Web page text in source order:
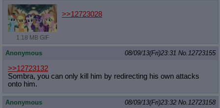
1.18 MB GIF
>>12723028
Anonymous 08/09/13(Fri)23:31 No. 12723155
>>12723132
Sombra, you can only kill him by redirecting his own attacks
onto him.
Anonymous 08/09/13(Fri)23:32 No. 12723158